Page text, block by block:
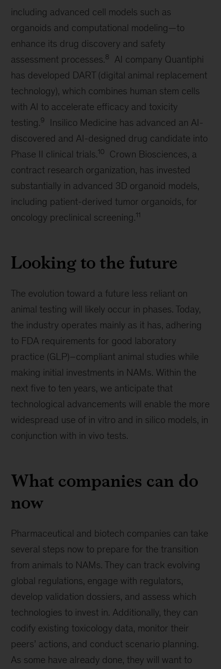
including advanced cell models such as
organoids and computational modeling—to
enhance its drug discovery and safety
assessment processes.8
AI company Quantiphi
has developed DART (digital animal replacement
technology), which combines human stem cells
with AI to accelerate efficacy and toxicity
testing.9
Insilico Medicine has advanced an AI-
discovered and AI-designed drug candidate into
Phase II clinical trials.10
Crown Biosciences, a
contract research organization, has invested
substantially in advanced 3D organoid models,
including patient-derived tumor organoids, for
oncology preclinical screening.11
Looking to the future
The evolution toward a future less reliant on
animal testing will likely occur in phases. Today,
the industry operates mainly as it has, adhering
to FDA requirements for good laboratory
practice (GLP)–compliant animal studies while
making initial investments in NAMs. Within the
next five to ten years, we anticipate that
technological advancements will enable the more
widespread use of in vitro and in silico models, in
conjunction with in vivo tests.
What companies can do
now
Pharmaceutical and biotech companies can take
several steps now to prepare for the transition
from animals to NAMs. They can track evolving
global regulations, engage with regulators,
develop validation dossiers, and assess which
technologies to invest in. Additionally, they can
codify existing toxicology data, monitor their
peers’ actions, and conduct scenario planning.
As some have already done, they will want to